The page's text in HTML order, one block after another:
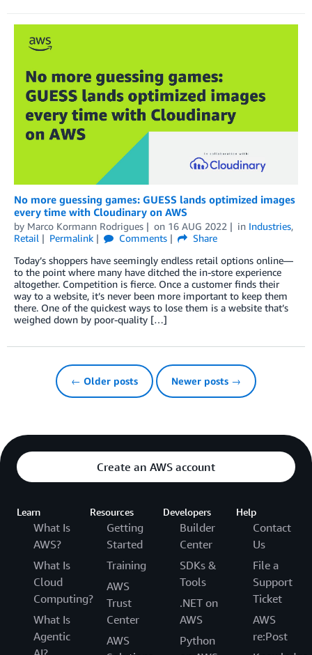
No more guessing games: GUESS lands optimized images
every time with Cloudinary on AWS
by Marco Kormann Rodrigues on 16 AUG 2022 in Industries,
Retail
Permalink Comments
Share
Today’s shoppers have seemingly endless retail options online—
to the point where many have ditched the in-store experience
altogether. Competition is fierce. Once a customer finds their
way to a website, it’s never been more important to keep them
there. One of the quickest ways to lose them is a website that’s
weighed down by poor-quality […]
← Older posts Newer posts →
Create an AWS account
Learn
What Is
AWS?
What Is
Cloud
Computing?
What Is
Agentic
Resources
Getting
Started
Training
AWS
Trust
Center
AWS
Developers
Builder
Center
SDKs &
Tools
.NET on
AWS
Python
Help
Contact
Us
File a
Support
Ticket
AWS
re:Post